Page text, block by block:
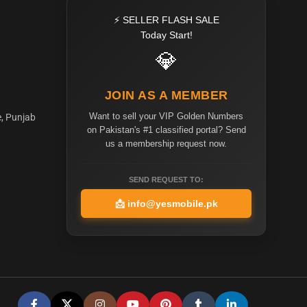
Punjab
⚡ SELLER FLASH SALE
Today Start!
💎
JOIN AS A MEMBER
Want to sell your VIP Golden Numbers
on Pakistan's #1 classified portal? Send
us a membership request now.
SEND REQUEST TO:
📩 info@yesmobile.pk